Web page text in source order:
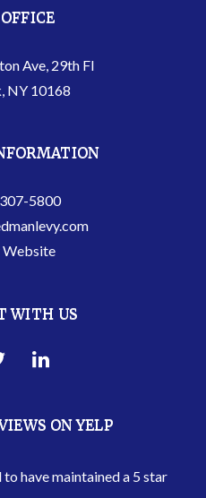
Ave, 29th Fl
NY 10168
5800
WITH US
ON YELP
have maintained a 5 star